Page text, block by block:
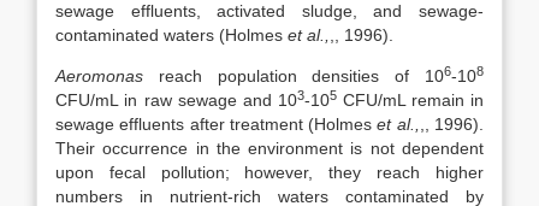
sewage effluents, activated sludge, and sewage-
contaminated waters (Holmes et al., ,, 1996).
Aeromonas reach population densities of 106-108
CFU/mL in raw sewage and 103-105 CFU/mL remain in
sewage effluents after treatment (Holmeset al.,
,, 1996).
Their occurrence in the environment is not dependent
upon fecal pollution; however, they reach higher
numbers in nutrient-rich waters contaminated by